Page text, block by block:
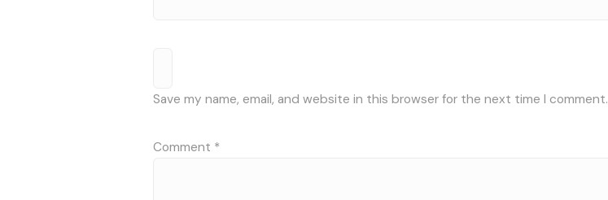
Save my name, email, and website in this browser for the next time I comment.
Comment *